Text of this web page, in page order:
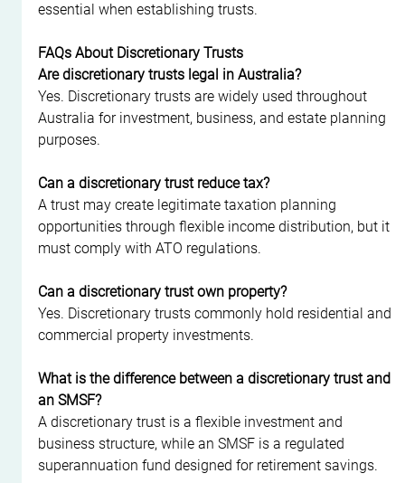
essential when establishing trusts.
FAQs About Discretionary Trusts
Are discretionary trusts legal in Australia?
Yes. Discretionary trusts are widely used throughout
Australia for investment, business, and estate planning
purposes.
Can a discretionary trust reduce tax?
A trust may create legitimate taxation planning
opportunities through flexible income distribution, but it
must comply with ATO regulations.
Can a discretionary trust own property?
Yes. Discretionary trusts commonly hold residential and
commercial property investments.
What is the difference between a discretionary trust and
an SMSF?
A discretionary trust is a flexible investment and
business structure, while an SMSF is a regulated
superannuation fund designed for retirement savings.